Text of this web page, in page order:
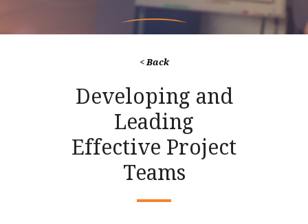
< Back
Developing and
Leading
Effective Project
Teams